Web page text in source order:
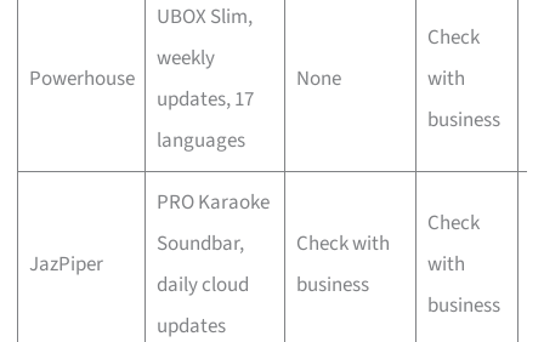
Powerhouse
UBOX Slim,
weekly
updates, 17
languages
None
Check
with
business
JazPiper
PRO Karaoke
Soundbar,
daily cloud
updates
Check with
business
Check
with
business